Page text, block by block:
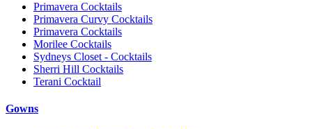
Primavera Cocktails
Primavera Curvy Cocktails
Primavera Cocktails
Morilee Cocktails
Sydneys Closet - Cocktails
Sherri Hill Cocktails
Terani Cocktail
Gowns